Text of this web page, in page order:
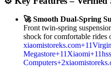
🚀 Smooth Dual‑Spring
Front twin‑spring
shock for comfortable rides
xiaomistoreks.com+11
Megastore+11Xiaomi+11
Computers+2